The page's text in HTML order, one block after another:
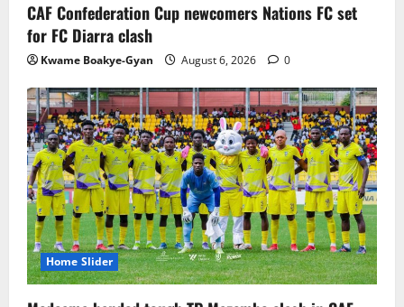
CAF Confederation Cup newcomers Nations FC set
for FC Diarra clash
Kwame Boakye-Gyan August 6, 2026 0
Home Slider